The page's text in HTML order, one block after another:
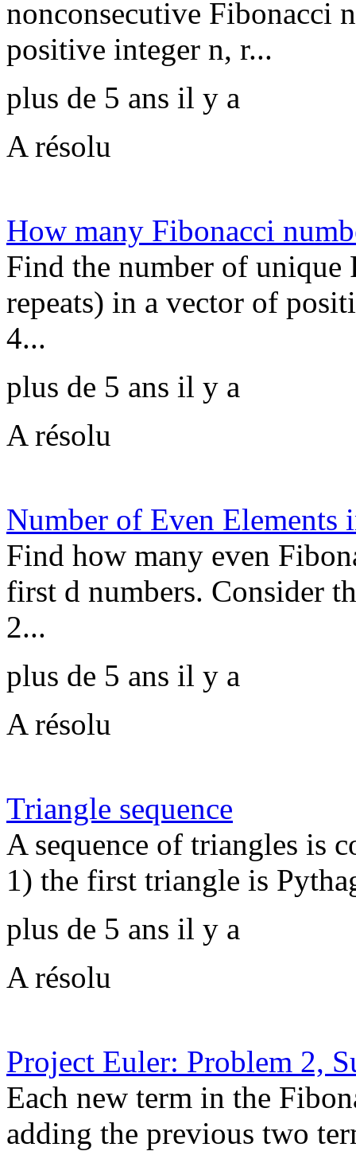
nonconsecutive Fibonacci
positive integer n, r...
plus de 5 ans il y a
A résolu
How many Fibonacci
Find the number of unique
repeats) in a vector of
4...
plus de 5 ans il y a
A résolu
Number of Even Elements
Find how many even
first d numbers. Consider
2...
plus de 5 ans il y a
A résolu
Triangle sequence
A sequence of triangles is
1) the first triangle is
plus de 5 ans il y a
A résolu
Project Euler: Problem 2,
Each new term in the
adding the previous two